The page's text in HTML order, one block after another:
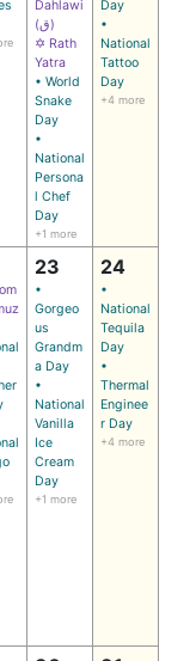
Dahlawi
(ق)
✡ Rath
Yatra
• World
Snake
Day
•
National
Persona
l Chef
Day
+1 more
Day
•
National
Tattoo
Day
+4 more
23
•
Gorgeo
us
Grandm
a Day
•
National
Vanilla
Ice
Cream
Day
+1 more
24
•
National
Tequila
Day
•
Thermal
Enginee
r Day
+4 more